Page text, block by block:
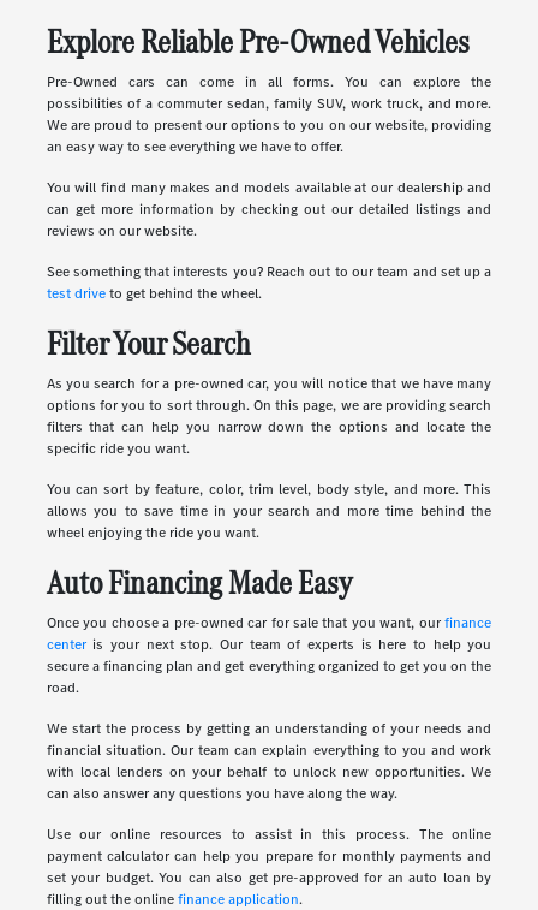
Explore Reliable Pre-Owned Vehicles
Pre-Owned cars can come in all forms. You can explore the
possibilities of a commuter sedan, family SUV, work truck, and more.
We are proud to present our options to you on our website, providing
an easy way to see everything we have to offer.
You will find many makes and models available at our dealership and
can get more information by checking out our detailed listings and
reviews on our website.
See something that interests you? Reach out to our team and set up a
test driveto get behind the wheel.
Filter Your Search
As you search for a pre-owned car, you will notice that we have many
options for you to sort through. On this page, we are providing search
filters that can help you narrow down the options and locate the
specific ride you want.
You can sort by feature, color, trim level, body style, and more. This
allows you to save time in your search and more time behind the
wheel enjoying the ride you want.
Auto Financing Made Easy
Once you choose a pre-owned car for sale that you want, ourfinance
centeris your next stop. Our team of experts is here to help you
secure a financing plan and get everything organized to get you on the
road.
We start the process by getting an understanding of your needs and
financial situation. Our team can explain everything to you and work
with local lenders on your behalf to unlock new opportunities. We
can also answer any questions you have along the way.
Use our online resources to assist in this process. The online
payment calculator can help you prepare for monthly payments and
set your budget. You can also get pre-approved for an auto loan by
filling out the onlinefinance application.